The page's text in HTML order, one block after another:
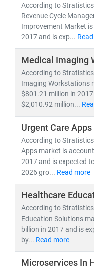
• Healthcare
value-based care
Emerging economies
hubs for
low-cost,
driving growth in
healthcare delivery.
adoption is
regions, bridging the
At Stratistics MRC,
• Identifygrowth
healthcare markets
• Track
regulatory
andtechnology
• Evaluate
biotech, and care
As the industry
sustainability, and
empower
According to
Revenue Cycle
Improvement Market
2017 and is exp...
Medical Imaging
According to Stratistics
Imaging Workstations
$801.21 million in
$2,010.92 million...
Urgent Care
According to
Apps market is
2017 and is expected
2026 gro... Read more
Healthcare
According to
Education Solutions
billion in 2017 and is
by... Read more
Microservices In